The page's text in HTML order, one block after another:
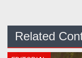
Related